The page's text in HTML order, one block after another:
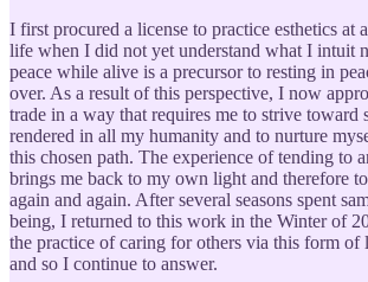
I first procured a license to practice esthetics at
life when I did not yet understand what I intuit
peace while alive is a precursor to resting in
over. As a result of this perspective, I now
trade in a way that requires me to strive toward
rendered in all my humanity and to nurture
this chosen path. The experience of tending to
brings me back to my own light and therefore
again and again. After several seasons spent
being, I returned to this work in the Winter of
the practice of caring for others via this form of
and so I continue to answer.